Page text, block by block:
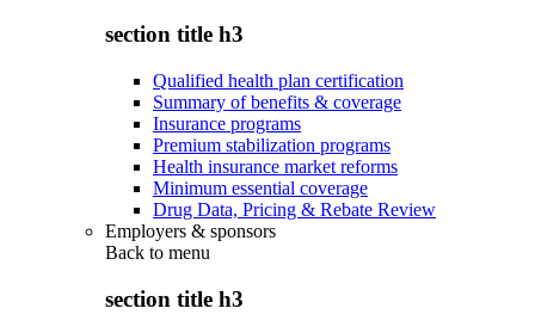
section title h3
Qualified health plan certification
Summary of benefits & coverage
Insurance programs
Premium stabilization programs
Health insurance market reforms
Minimum essential coverage
Drug Data, Pricing & Rebate Review
Employers & sponsors
Back to menu
section title h3